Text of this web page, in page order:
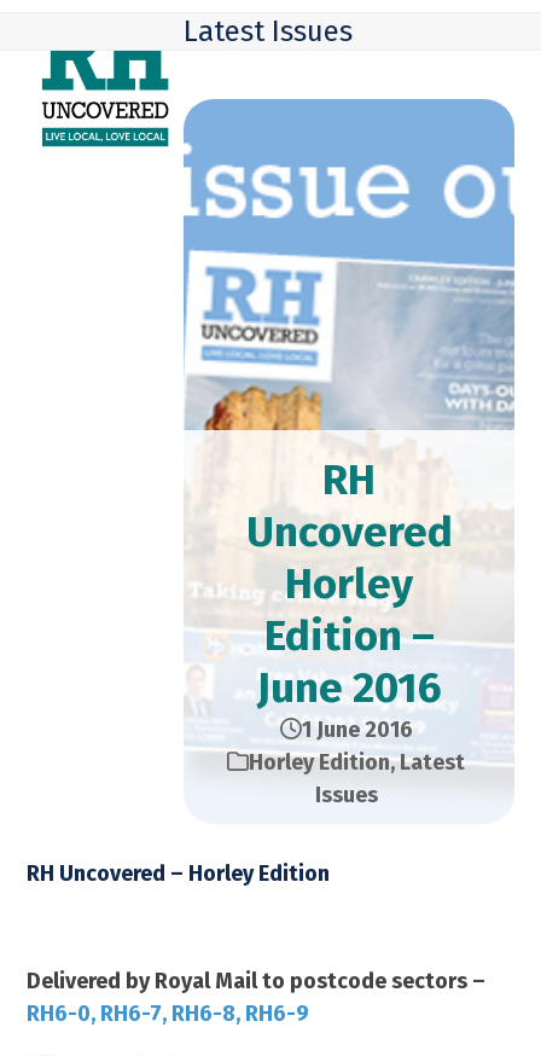
content
mobile
menu
mobile
menu
Latest Issues
RH
Uncovered
Horley
Edition –
June 2016
1 June 2016
Horley Edition,Latest
Issues
RH Uncovered – Horley Edition
Delivered by Royal Mail to postcode sectors –
RH6-0, RH6-7, RH6-8, RH6-9